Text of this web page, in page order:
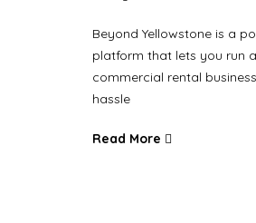
Beyond Yellowstone is a
platform that lets you run
commercial rental
hassle
Read More